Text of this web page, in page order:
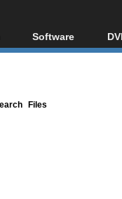
Index
Software
All software
Files